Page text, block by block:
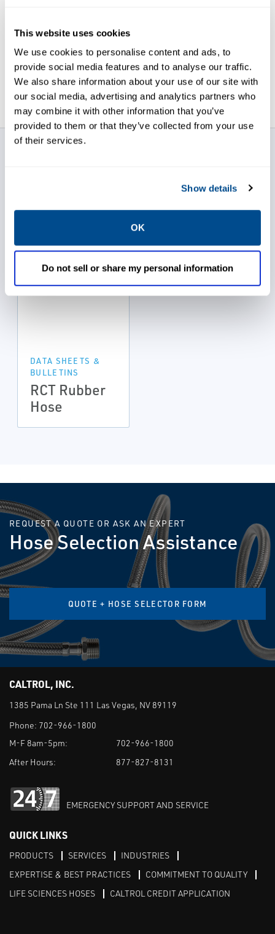
This website uses cookies
We use cookies to personalise content and ads, to
provide social media features and to analyse our traffic.
We also share information about your use of our site with
our social media, advertising and analytics partners who
may combine it with other information that you’ve
provided to them or that they’ve collected from your use
of their services.
Show details
OK
Do not sell or share my personal information
Data Sheets
Ace Sanitary
Ace Sanitary Data
DATA SHEETS &
BULLETINS
RCT Rubber
Hose
REQUEST A QUOTE OR ASK AN EXPERT
Hose Selection Assistance
QUOTE + HOSE SELECTOR FORM
CALTROL, INC.
1385 Pama Ln Ste 111 Las Vegas, NV 89119
Phone: 702-966-1800
M-F 8am-5pm:
702-966-1800
After Hours:
877-827-8131
EMERGENCY SUPPORT AND SERVICE
QUICK LINKS
PRODUCTS SERVICES
INDUSTRIES
EXPERTISE & BEST PRACTICES
COMMITMENT TO QUALITY
LIFE SCIENCES HOSES
CALTROL CREDIT APPLICATION